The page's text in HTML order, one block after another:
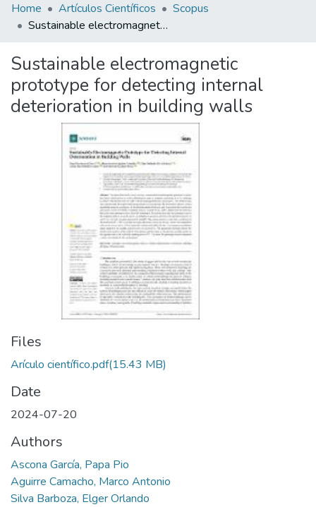
Home Artículos Científicos
Scopus
Sustainable electromagnetic prototype for detecting internal deterioration in building walls
Sustainable electromagnetic
prototype for detecting internal
deterioration in building walls
Files
Arículo científico.pdf(15.43 MB)
Date
2024-07-20
Authors
Ascona García, Papa Pio
Aguirre Camacho, Marco Antonio
Silva Barboza, Elger Orlando